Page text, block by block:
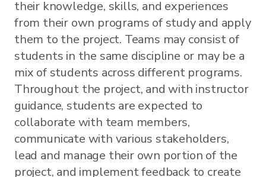
their knowledge, skills, and experiences
from their own programs of study and apply
them to the project. Teams may consist of
students in the same discipline or may be a
mix of students across different programs.
Throughout the project, and with instructor
guidance, students are expected to
collaborate with team members,
communicate with various stakeholders,
lead and manage their own portion of the
project, and implement feedback to create